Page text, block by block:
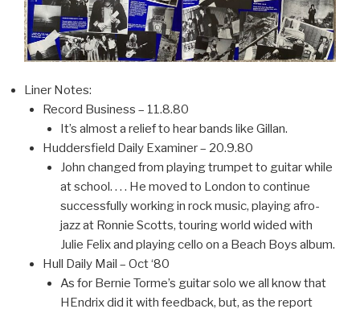
Liner Notes:
Record Business – 11.8.80
It’s almost a relief to hear bands like Gillan.
Huddersfield Daily Examiner – 20.9.80
John changed from playing trumpet to guitar while
at school. . . . He moved to London to continue
successfully working in rock music, playing afro-
jazz at Ronnie Scotts, touring world wided with
Julie Felix and playing cello on a Beach Boys album.
Hull Daily Mail – Oct ‘80
As for Bernie Torme’s guitar solo we all know that
HEndrix did it with feedback, but, as the report